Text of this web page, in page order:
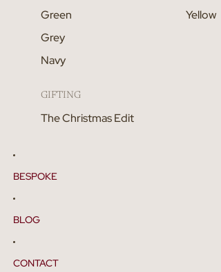
Green
Grey
Navy
Yellow
GIFTING
The Christmas Edit
BESPOKE
BLOG
CONTACT